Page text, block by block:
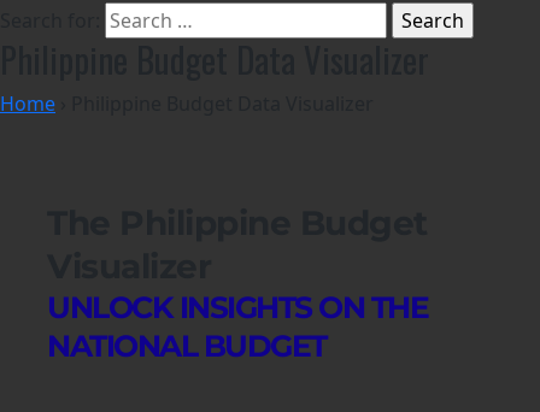
Home
UNLOCK INSIGHTS ON THE
NATIONAL BUDGET